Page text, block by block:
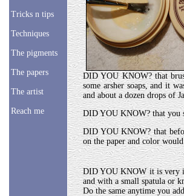
Tricks n tips
Techniques
The pigments
The papers
The artist
Reach me
DID YOU KNOW? that
some arsher soaps, and it
and about a dozen drops of
DID YOU KNOW? that you
DID YOU KNOW? that
on the paper and color
DID YOU KNOW it is very
and with a small spatula or
Do the same anytime you